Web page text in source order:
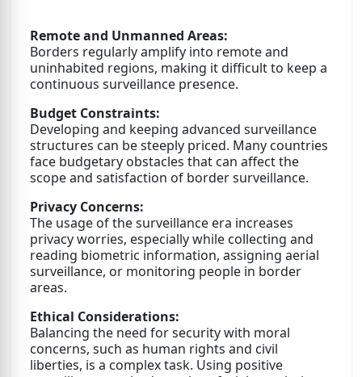
Remote and Unmanned Areas:
Borders regularly amplify into remote and
uninhabited regions, making it difficult to keep a
continuous surveillance presence.
Budget Constraints:
Developing and keeping advanced surveillance
structures can be steeply priced. Many countries
face budgetary obstacles that can affect the
scope and satisfaction of border surveillance.
Privacy Concerns:
The usage of the surveillance era increases
privacy worries, especially while collecting and
reading biometric information, assigning aerial
surveillance, or monitoring people in border
areas.
Ethical Considerations:
Balancing the need for security with moral
concerns, such as human rights and civil
liberties, is a complex task. Using positive